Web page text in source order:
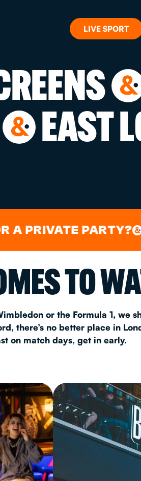
LIVE SPORT
GIFT
&
& EAST
PARTY?&PING
TO
or the Formula 1, we
there’s no better place in
on match days, get in early.